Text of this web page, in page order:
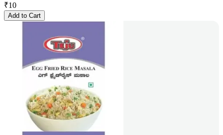
₹10
Add to Cart